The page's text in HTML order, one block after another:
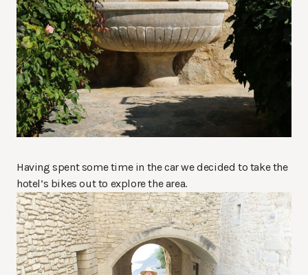
Having spent some time in the car we decided to take the
hotel’s bikes out to explore the area.